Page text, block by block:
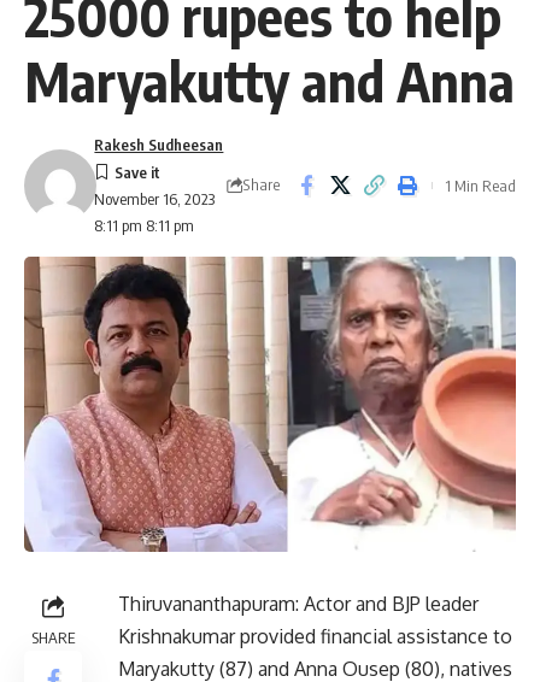
25000 rupees to help
Maryakutty and Anna
November 16, 2023
8:11 pm 8:11 pm
Rakesh Sudheesan
Share 1 Min Read
SHARE
Thiruvananthapuram: Actor and BJP leader
Krishnakumar provided financial assistance to
Maryakutty (87) and Anna Ousep (80), natives